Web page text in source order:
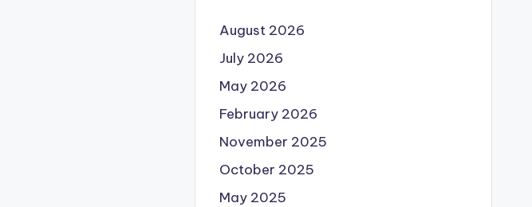
August 2026
July 2026
May 2026
February 2026
November 2025
October 2025
May 2025